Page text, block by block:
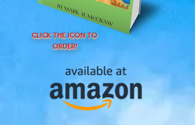
CLICK THE ICON TO
ORDER!